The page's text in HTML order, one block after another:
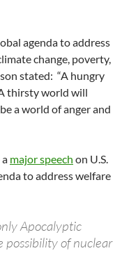
agenda to address
change, poverty,
stated: “A hungry
thirsty world will
a world of anger and
major speech on U.S.
to address welfare
Apocalyptic
possibility of nuclear